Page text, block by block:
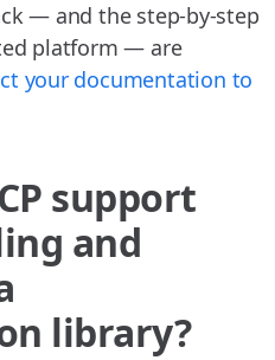
— and the step-by-step
platform — are
your documentation to
support
and
library?